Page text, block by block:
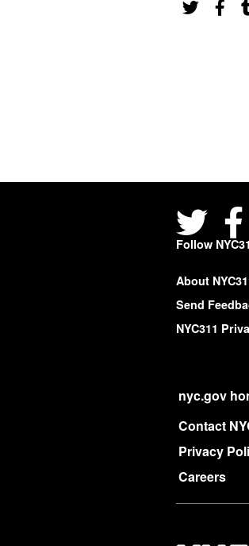
Follow
About
Send
NYC311
nyc.gov
Contact
Privacy
Careers